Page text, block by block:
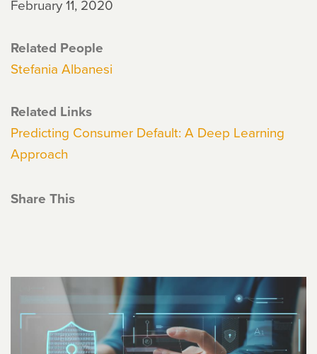
February 11, 2020
Related People
Stefania Albanesi
Related Links
Predicting Consumer Default: A Deep Learning
Approach
Share This